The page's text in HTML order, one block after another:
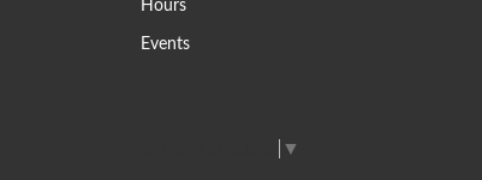
Hours
Events
▼